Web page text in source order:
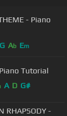
- Piano
G Ab Em
Tutorial
A D G#
RHAPSODY -